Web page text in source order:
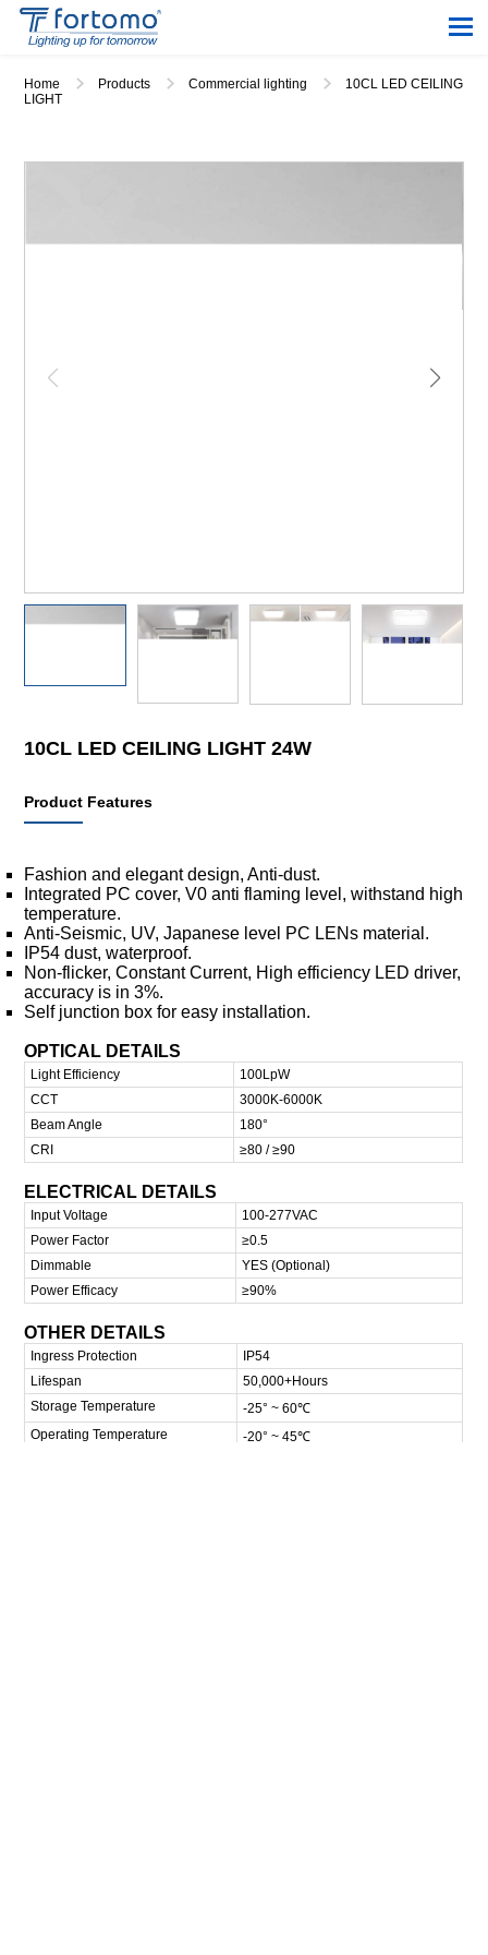
Home Products Commercial lighting
10CL LED CEILING
LIGHT
10CL LED CEILING LIGHT 24W
Product Features
Fashion and elegant design, Anti-dust.
Integrated PC cover, V0 anti flaming level, withstand high
temperature.
Anti-Seismic, UV, Japanese level PC LENs material.
IP54 dust, waterproof.
Non-flicker, Constant Current, High efficiency LED driver,
accuracy is in 3%.
Self junction box for easy installation.
OPTICAL DETAILS
Light Efficiency
100LpW
CCT
3000K-6000K
Beam Angle
180°
CRI
≥80 / ≥90
ELECTRICAL DETAILS
Input Voltage
100-277VAC
Power Factor
≥0.5
Dimmable
YES (Optional)
Power Efficacy
≥90%
OTHER DETAILS
Ingress Protection
IP54
Lifespan
50,000+Hours
Storage Temperature
-25° ~ 60℃
Operating Temperature
-20° ~ 45℃